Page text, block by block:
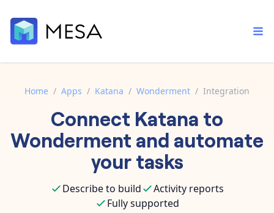
Built-in tools
Core features that help automate your work faster.
Order automation
Inventory management
Customer experience
Fulfillment operations
Documentation
Explore in-depth articles in our knowledge base.
Contact our automation experts and get answers.
Home / Apps / Katana / Wonderment / Integration
Connect Katana to
Wonderment and automate
your tasks
Describe to build
Activity reports
Fully supported